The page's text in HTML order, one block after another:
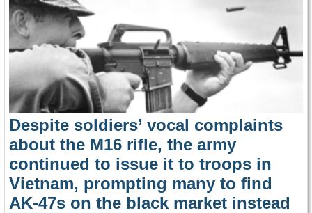
Despite soldiers’ vocal complaints
about the M16 rifle, the army
continued to issue it to troops in
Vietnam, prompting many to find
AK-47s on the black market instead